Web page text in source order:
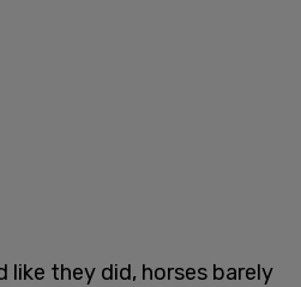
like they did, horses barely